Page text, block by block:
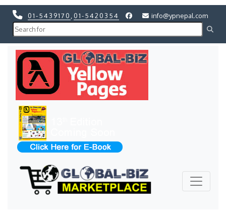
01-5439170 01-5420354 info@ypnepal.com